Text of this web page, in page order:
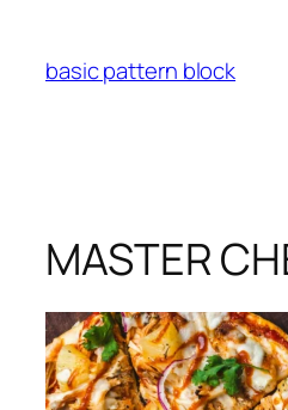
content
basic pattern block
MASTER